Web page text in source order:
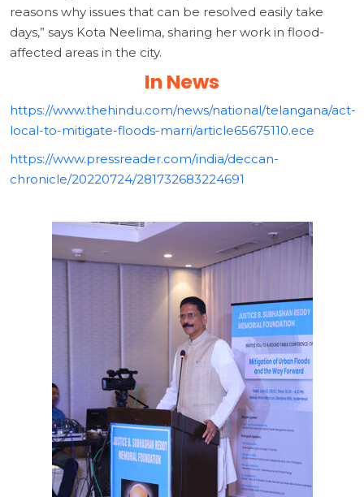
reasons why issues that can be resolved easily take
days,” says Kota Neelima, sharing her work in flood-
affected areas in the city.
In News
https://www.thehindu.com/news/national/telangana/act-
local-to-mitigate-floods-marri/article65675110.ece
https://www.pressreader.com/india/deccan-
chronicle/20220724/281732683224691